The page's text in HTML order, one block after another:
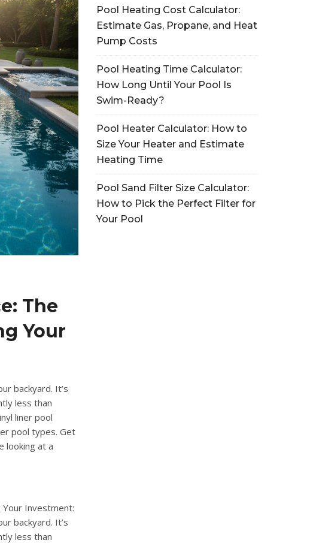
The
Your
backyard. It’s
less than
liner pool
pool types. Get
looking at a
Your Investment:
backyard. It’s
less than
Pool Heating Cost Calculator:
Estimate Gas, Propane, and Heat
Pump Costs
Pool Heating Time Calculator:
How Long Until Your Pool Is
Swim-Ready?
Pool Heater Calculator: How to
Size Your Heater and Estimate
Heating Time
Pool Sand Filter Size Calculator:
How to Pick the Perfect Filter for
Your Pool